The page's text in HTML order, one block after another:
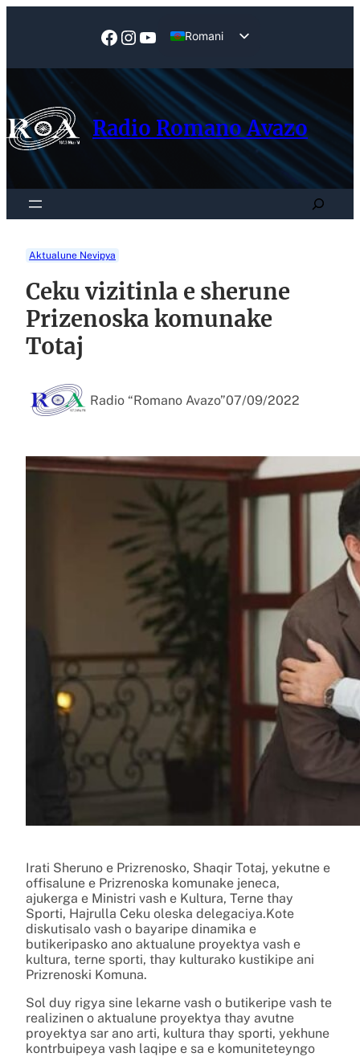
Facebook
Instagram
YouTube
Romani
Radio Romano Avazo
Search
Aktualune Nevipya
Ceku vizitinla e sherune
Prizenoska komunake
Totaj
Radio “Romano Avazo”07/09/2022
Irati Sheruno e Prizrenosko, Shaqir Totaj, yekutne e
offisalune e Prizrenoska komunake jeneca,
ajukerga e Ministri vash e Kultura, Terne thay
Sporti, Hajrulla Ceku oleska delegaciya.Kote
diskutisalo vash o bayaripe dinamika e
butikeripasko ano aktualune proyektya vash e
kultura, terne sporti, thay kulturako kustikipe ani
Prizrenoski Komuna.
Sol duy rigya sine lekarne vash o butikeripe vash te
realizinen o aktualune proyektya thay avutne
proyektya sar ano arti, kultura thay sporti, yekhune
kontrbuipeya vash laqipe e sa e komuniteteyngo